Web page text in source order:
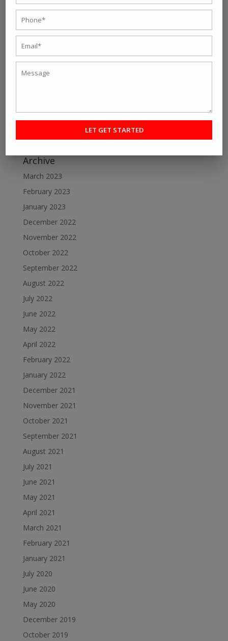
Recent Post
Right One for You
Online Personal Training- The Best Way to Keep
Yourself Fit
Best Online Fitness Courses: The Ultimate Fitness
Archive
March 2023
February 2023
January 2023
December 2022
November 2022
October 2022
September 2022
August 2022
July 2022
June 2022
May 2022
April 2022
February 2022
January 2022
December 2021
November 2021
October 2021
September 2021
August 2021
July 2021
June 2021
May 2021
April 2021
March 2021
February 2021
January 2021
July 2020
June 2020
May 2020
December 2019
October 2019